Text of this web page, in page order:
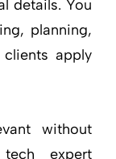
details. You
planning,
apply
without
expert